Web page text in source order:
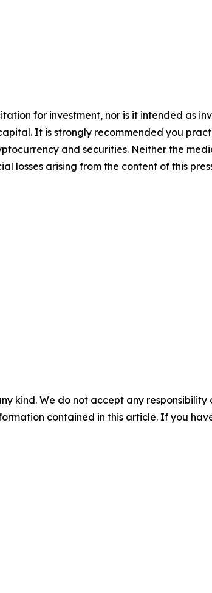
for investment, nor is it intended as
It is strongly recommended you
and securities. Neither the
losses arising from the content of this
kind. We do not accept any
contained in this article. If you